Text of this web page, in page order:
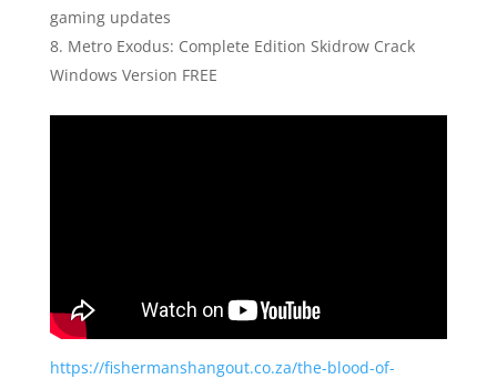
gaming updates
Metro Exodus: Complete Edition Skidrow Crack
Windows Version FREE
https://fishermanshangout.co.za/the-blood-of-